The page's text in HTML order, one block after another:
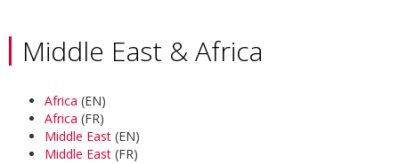
Middle East & Africa
Africa (EN)
Africa (FR)
Middle East (EN)
Middle East (FR)